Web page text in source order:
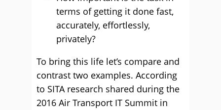
terms of getting it done fast,
accurately, effortlessly,
privately?
To bring this life let’s compare and
contrast two examples. According
to SITA research shared during the
2016 Air Transport IT Summit in